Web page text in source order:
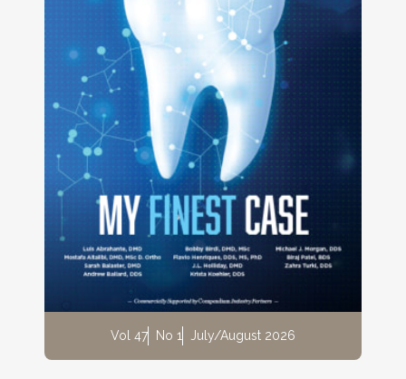
Vol 47 No 1 July/August 2026